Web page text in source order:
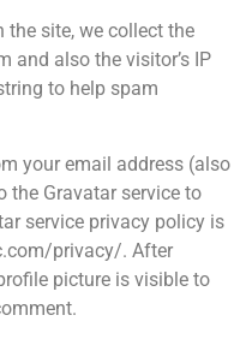
the site, we collect the
and also the visitor’s IP
to help spam
your email address (also
the Gravatar service to
service privacy policy is
privacy/. After
picture is visible to